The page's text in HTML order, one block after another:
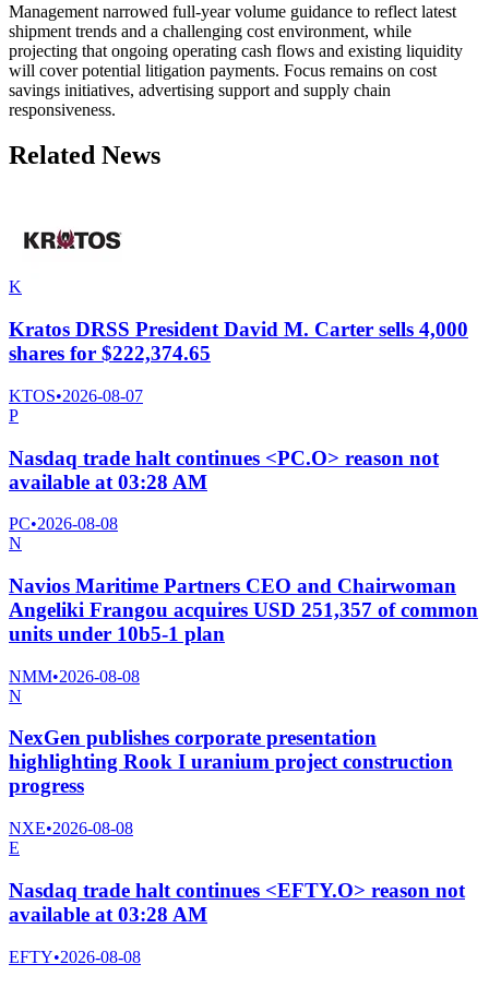
Management narrowed full-year volume guidance to reflect latest
shipment trends and a challenging cost environment, while
projecting that ongoing operating cash flows and existing liquidity
will cover potential litigation payments. Focus remains on cost
savings initiatives, advertising support and supply chain
responsiveness.
Related News
K
Kratos DRSS President David M. Carter sells 4,000
shares for $222,374.65
KTOS•2026-08-07
P
Nasdaq trade halt continues <PC.O> reason not
available at 03:28 AM
PC•2026-08-08
N
Navios Maritime Partners CEO and Chairwoman
Angeliki Frangou acquires USD 251,357 of common
units under 10b5-1 plan
NMM•2026-08-08
N
NexGen publishes corporate presentation
highlighting Rook I uranium project construction
progress
NXE•2026-08-08
E
Nasdaq trade halt continues <EFTY.O> reason not
available at 03:28 AM
EFTY•2026-08-08